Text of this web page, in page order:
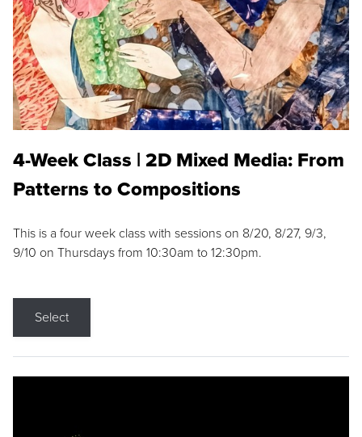
4-Week Class | 2D Mixed Media: From
Patterns to Compositions
This is a four week class with sessions on 8/20, 8/27, 9/3,
9/10 on Thursdays from 10:30am to 12:30pm.
Select